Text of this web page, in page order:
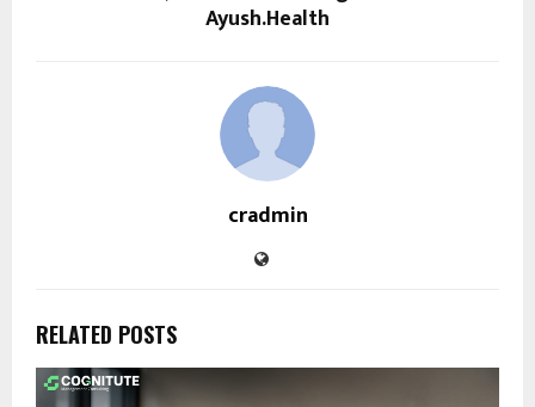
Ayush.Health
cradmin
RELATED POSTS